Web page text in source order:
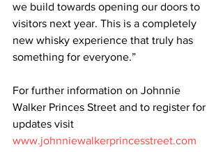
we build towards opening our doors to
visitors next year. This is a completely
new whisky experience that truly has
something for everyone.”
For further information on Johnnie
Walker Princes Street and to register for
updates visit
www.johnniewalkerprincesstreet.com